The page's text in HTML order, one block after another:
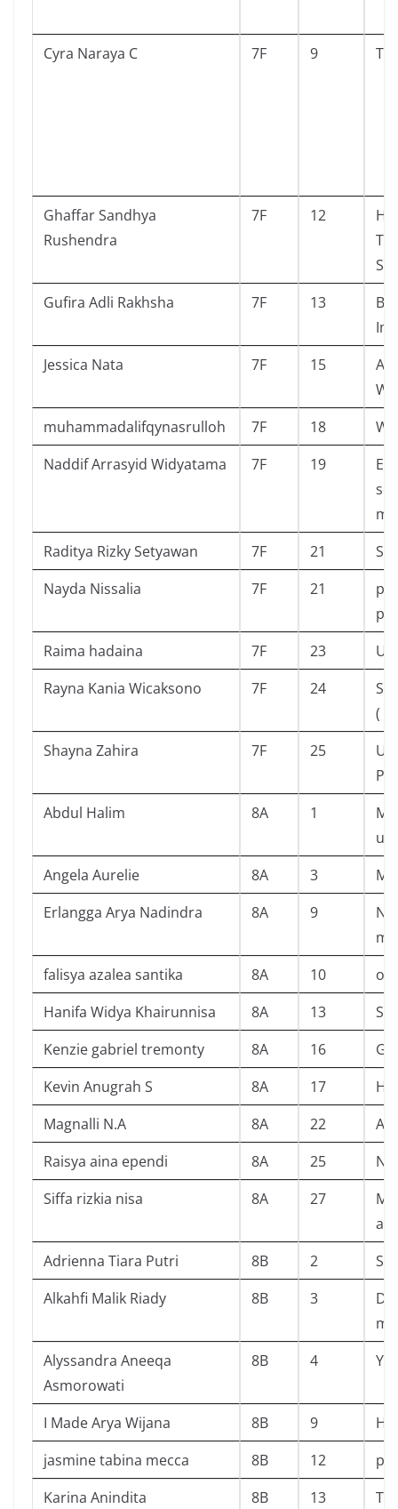
Cyra Naraya C 7F 9
Ghaffar Sandhya
Rushendra
7F 12
Gufira Adli Rakhsha
7F 13
Jessica Nata
7F 15
muhammadalifqynasrulloh
7F 18
Naddif Arrasyid Widyatama
7F 19
Raditya Rizky Setyawan
7F 21
Nayda Nissalia
7F 21
Raima hadaina
7F 23
Rayna Kania Wicaksono
7F 24
(
Shayna Zahira
7F 25
Abdul Halim
8A 1
Angela Aurelie
8A 3
Erlangga Arya Nadindra
8A 9
falisya azalea santika
8A 10
off
Hanifa Widya Khairunnisa
8A 13
Si
Kenzie gabriel tremonty
8A 16
Kevin Anugrah S
8A 17
Magnalli N.A
8A 22
Raisya aina ependi
8A 25
Siffa rizkia nisa
8A 27
Adrienna Tiara Putri
8B 2
Alkahfi Malik Riady
8B 3
Alyssandra Aneeqa
Asmorowati
8B 4
I Made Arya Wijana 8B 9
jasmine tabina mecca
8B 12
Karina Anindita
8B 13